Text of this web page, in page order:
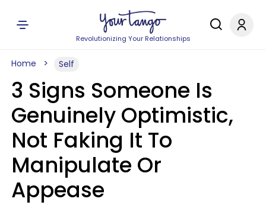
Revolutionizing Your Relationships
Home Self
3 Signs Someone Is
Genuinely Optimistic,
Not Faking It To
Manipulate Or
Appease